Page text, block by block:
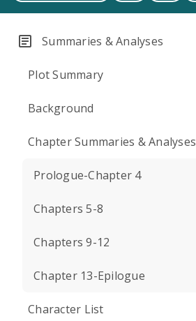
Summaries & Analyses
Plot Summary
Background
Chapter Summaries & Analyses
Prologue-Chapter 4
Chapters 5-8
Chapters 9-12
Chapter 13-Epilogue
Character List